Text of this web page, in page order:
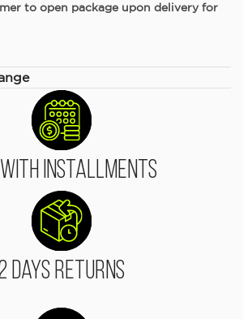
to open package upon delivery for
With Installments
Days Returns